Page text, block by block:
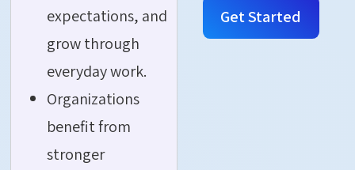
expectations, and
grow through
everyday work.
Organizations
benefit from
stronger
Get Started